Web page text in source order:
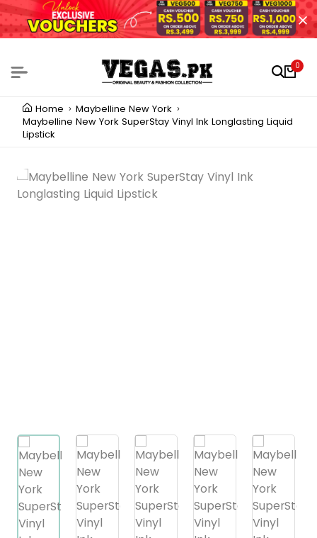
0
Home
Maybelline New York
Maybelline New York SuperStay Vinyl Ink Longlasting Liquid
Lipstick